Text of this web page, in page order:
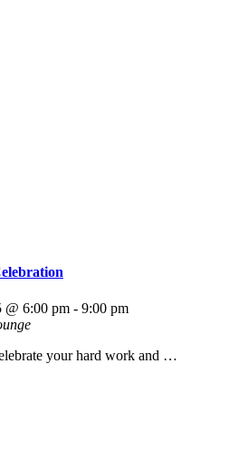
@ 6:00 pm - 9:00 pm
your hard work and …